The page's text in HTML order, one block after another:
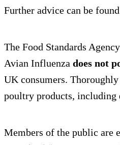
Further advice can be
The Food Standards
Avian Influenza does not
UK consumers.
poultry products, including
Members of the public are